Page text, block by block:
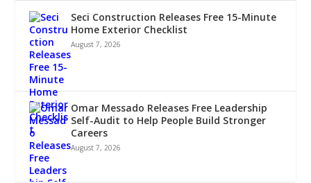
Seci Construction Releases Free 15-Minute
Home Exterior Checklist
August 7, 2026
Omar Messado Releases Free Leadership
Self-Audit to Help People Build Stronger
Careers
August 7, 2026